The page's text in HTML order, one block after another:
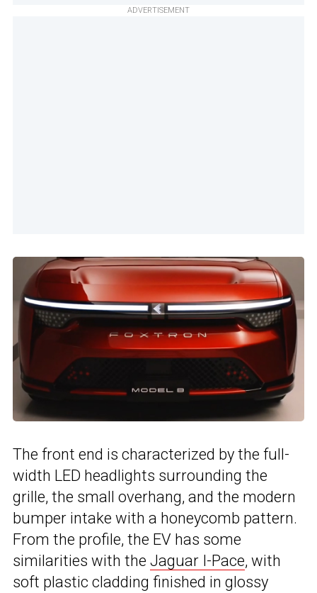
ADVERTISEMENT
The front end is characterized by the full-
width LED headlights surrounding the
grille, the small overhang, and the modern
bumper intake with a honeycomb pattern.
From the profile, the EV has some
similarities with the Jaguar I-Pace, with
soft plastic cladding finished in glossy